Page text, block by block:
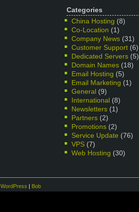
Categories
China Hosting (8)
Co-Location (1)
Company News (31)
Customer Support (6)
Dedicated Servers (5)
Domain Names (18)
Email Hosting (5)
Email Marketing (1)
General (9)
International (8)
Newsletters (1)
Partners (2)
Promotions (2)
Service Update (76)
VPS (7)
Web Hosting (30)
WordPress | Bob